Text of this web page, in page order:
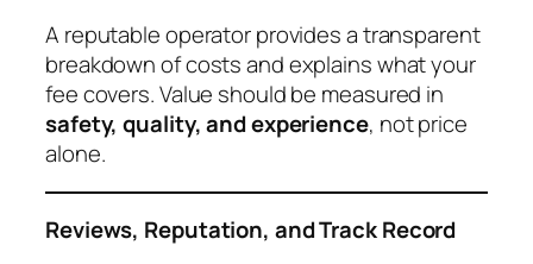
A reputable operator provides a transparent
breakdown of costs and explains what your
fee covers. Value should be measured in
safety, quality, and experience, not price
alone.
Reviews, Reputation, and Track Record